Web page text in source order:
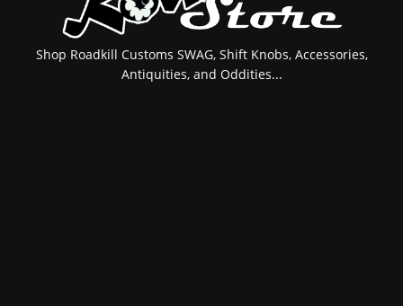
Shop Roadkill Customs SWAG, Shift Knobs, Accessories,
Antiquities, and Oddities...